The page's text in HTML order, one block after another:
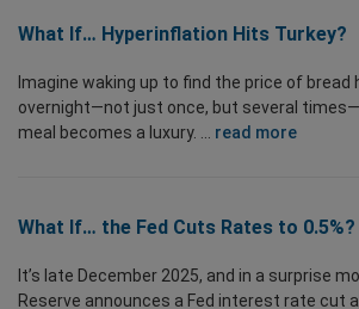
What If… Hyperinflation Hits Turkey?
Imagine waking up to find the price of bread
overnight—not just once, but several
meal becomes a luxury. ... read more
What If… the Fed Cuts Rates to 0.5%?
It’s late December 2025, and in a surprise
Reserve announces a Fed interest rate cut